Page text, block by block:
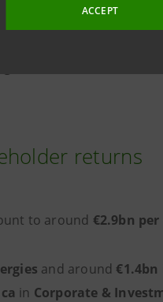
ACCEPT
returns
to around €2.9bn
and around
in Corporate &